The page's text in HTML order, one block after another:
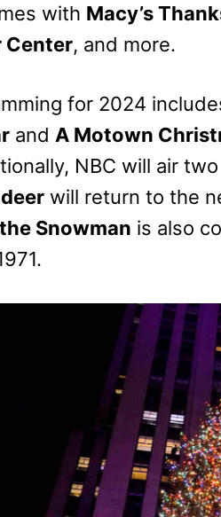
with Macy’s
Center, and more.
for 2024
and A Motown
NBC will air
will return to the
Snowman is also